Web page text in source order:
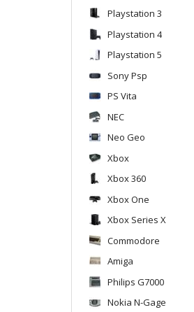
Playstation 3
Playstation 4
Playstation 5
Sony Psp
PS Vita
NEC
Neo Geo
Xbox
Xbox 360
Xbox One
Xbox Series X
Commodore
Amiga
Philips G7000
Nokia N-Gage